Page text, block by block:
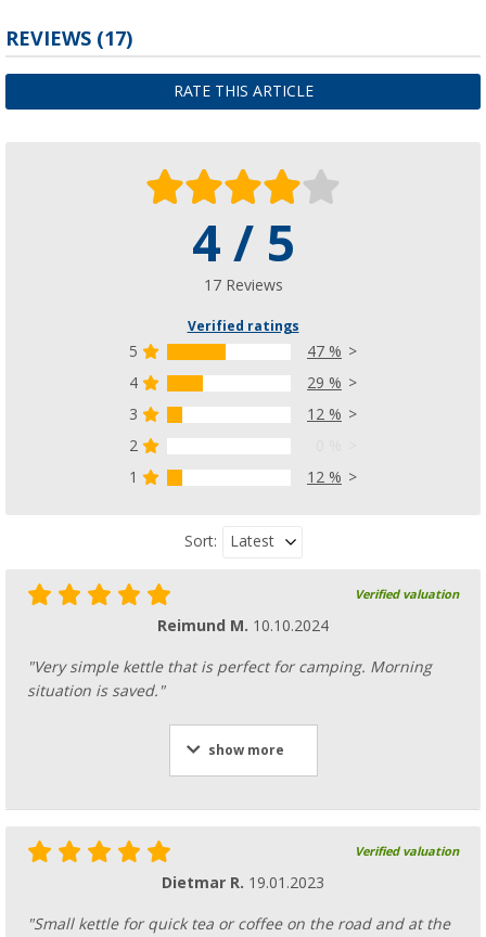
REVIEWS (17)
RATE THIS ARTICLE
4 / 5
17 Reviews
Verified ratings
5
47 %
4
29 %
3
12 %
2
1
12 %
Sort: Latest
Verified valuation
Reimund M. 10.10.2024
"Very simple kettle that is perfect for camping. Morning
situation is saved."
show more
Verified valuation
Dietmar R. 19.01.2023
"Small kettle for quick tea or coffee on the road and at the